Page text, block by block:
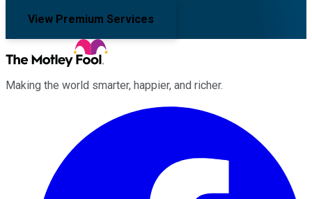
View Premium Services
Making the world smarter, happier, and richer.